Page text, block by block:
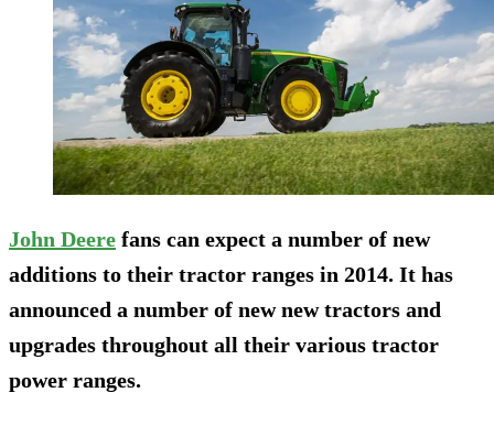
John Deere fans can expect a number of new
additions to their tractor ranges in 2014. It has
announced a number of new new tractors and
upgrades throughout all their various tractor
power ranges.